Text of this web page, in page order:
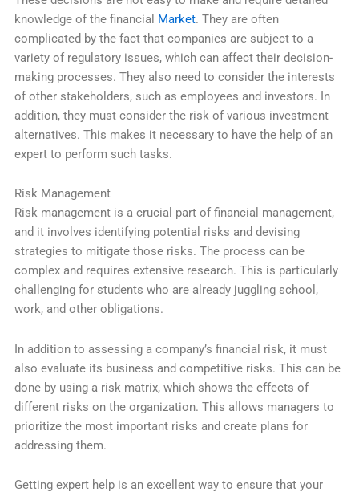
knowledge of the financial Market. They are often
complicated by the fact that companies are subject to a
variety of regulatory issues, which can affect their decision-
making processes. They also need to consider the interests
of other stakeholders, such as employees and investors. In
addition, they must consider the risk of various investment
alternatives. This makes it necessary to have the help of an
expert to perform such tasks.
Risk Management
Risk management is a crucial part of financial management,
and it involves identifying potential risks and devising
strategies to mitigate those risks. The process can be
complex and requires extensive research. This is particularly
challenging for students who are already juggling school,
work, and other obligations.
In addition to assessing a company’s financial risk, it must
also evaluate its business and competitive risks. This can be
done by using a risk matrix, which shows the effects of
different risks on the organization. This allows managers to
prioritize the most important risks and create plans for
addressing them.
Getting expert help is an excellent way to ensure that your